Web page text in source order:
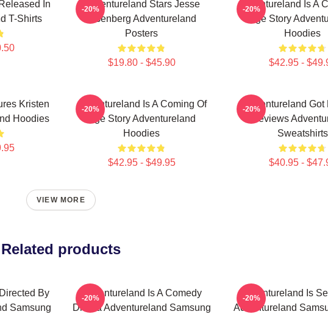
In
T-Shirts
Adventureland Stars Jesse
Eisenberg Adventureland
Posters
$19.80 - $45.90
-20%
Adventureland Is A
Age Story
Hoodies
$42.95 -
-20%
Kristen
Hoodies
Adventureland Is A Coming Of
Age Story Adventureland
Hoodies
$42.95 - $49.95
-20%
Adventureland Got
Reviews
Sweatshirts
$40.95 -
-20%
VIEW MORE
Related products
By
Samsung
Adventureland Is A Comedy
Drama Adventureland Samsung
-20%
Adventureland Is
Adventureland
-20%